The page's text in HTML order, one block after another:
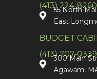
(413) 224-8260
55 North
East
BUDGET
(413) 707-0339
300 Main
Agawam,